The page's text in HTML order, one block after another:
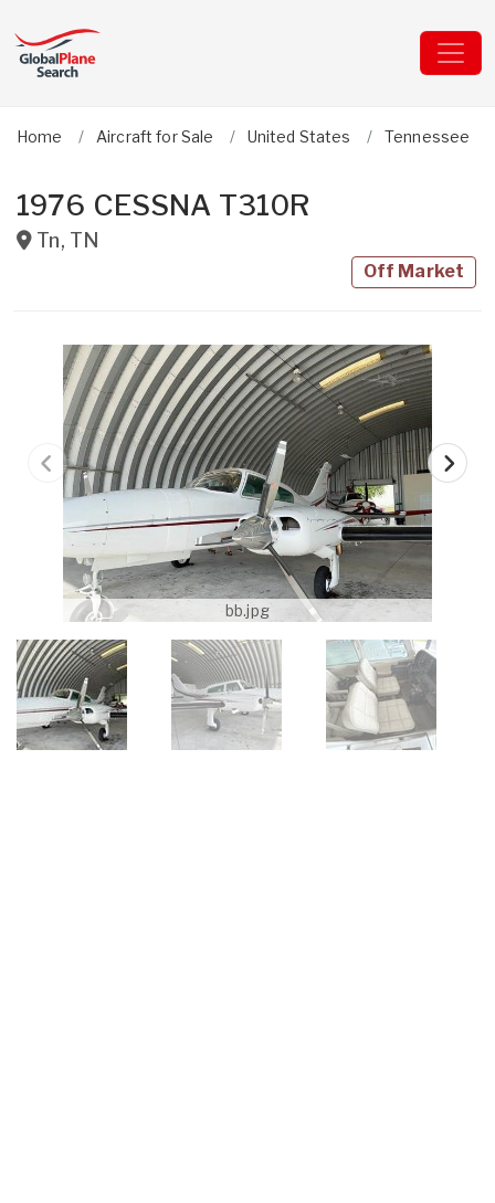
Home Aircraft for Sale United States Tennessee
1976 CESSNA T310R
Tn, TN
Off Market
bb.jpg